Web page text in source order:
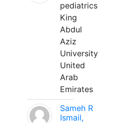
pediatrics
King
Abdul
Aziz
University
United
Arab
Emirates
Sameh R
Ismail,